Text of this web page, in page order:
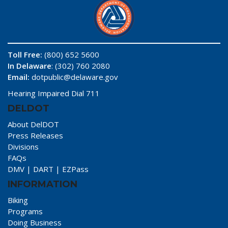
Toll Free: (800) 652 5600
In Delaware: (302) 760 2080
Email: dotpublic@delaware.gov
Hearing Impaired Dial 711
DELDOT
About DelDOT
Press Releases
Divisions
FAQs
DMV | DART | EZPass
INFORMATION
Biking
Programs
Doing Business